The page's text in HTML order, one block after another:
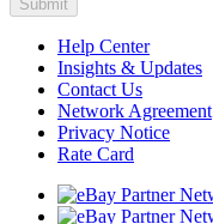
Help Center
Insights & Updates
Contact Us
Network Agreement
Privacy Notice
Rate Card